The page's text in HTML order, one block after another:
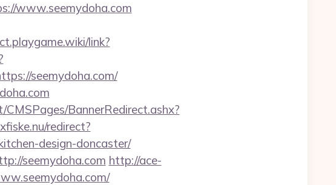
www.seemydoha.com
link?
seemydoha.com/
BannerRedirect.ashx?
redirect?
design-doncaster/
seemydoha.com http://ace-